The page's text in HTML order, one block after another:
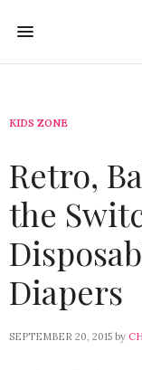
KIDS ZONE
Retro,
the
Diapers
SEPTEMBER 20, 2015 by